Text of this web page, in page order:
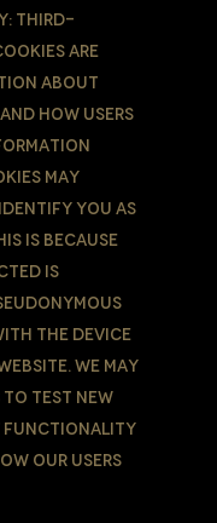
Third-
are
about
how users
may
you as
is because
is
the device
We may
to test new
functionality
our users